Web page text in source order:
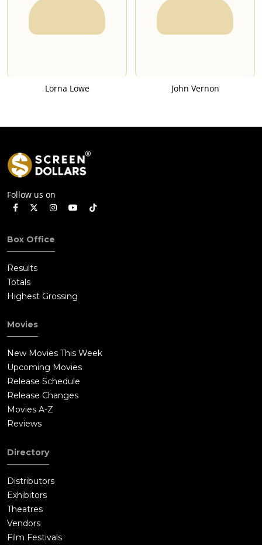
Lorna Lowe John Vernon
Follow us on
Box Office
Results
Totals
Highest Grossing
Movies
New Movies This Week
Upcoming Movies
Release Schedule
Release Changes
Movies A-Z
Reviews
Directory
Distributors
Exhibitors
Theatres
Vendors
Film Festivals